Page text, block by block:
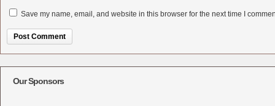
Save my name, email, and website in this browser for the next time I
Our Sponsors